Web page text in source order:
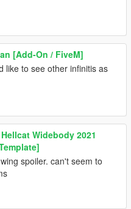
[Add-On / FiveM]
like to see other infinitis as
Widebody 2021
spoiler. can't seem to